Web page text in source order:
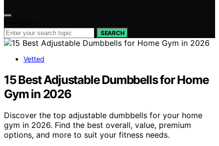
SEARCH
Vetted
15 Best Adjustable Dumbbells for Home
Gym in 2026
Discover the top adjustable dumbbells for your home
gym in 2026. Find the best overall, value, premium
options, and more to suit your fitness needs.